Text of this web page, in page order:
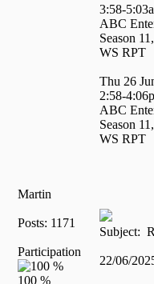
3:58-
ABC
Season
WS RPT
Thu 26
2:58-
ABC
Season
WS RPT
Martin
Posts: 1171
Participation
Subject:
22/06/